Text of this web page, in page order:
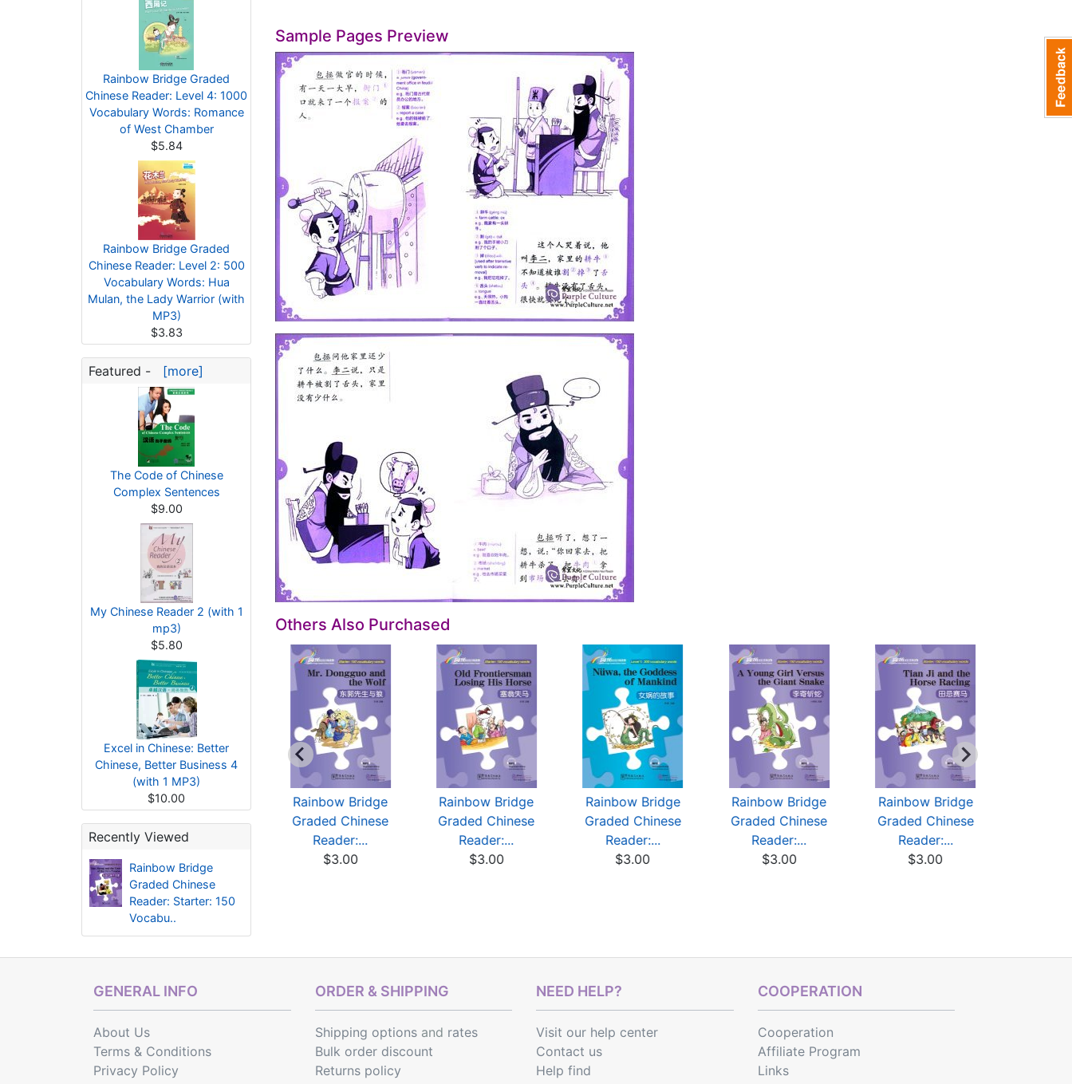
Rainbow Bridge Graded
Chinese Reader: Level 4: 1000
Vocabulary Words: Romance
of West Chamber
$5.84
Rainbow Bridge Graded
Chinese Reader: Level 2: 500
Vocabulary Words: Hua
Mulan, the Lady Warrior (with
MP3)
$3.83
Featured - [more]
The Code of Chinese
Complex Sentences
$9.00
My Chinese Reader 2 (with 1
mp3)
$5.80
Excel in Chinese: Better
Chinese, Better Business 4
(with 1 MP3)
$10.00
Recently Viewed
Rainbow Bridge
Graded Chinese
Reader: Starter: 150
Vocabu..
Sample Pages Preview
Others Also Purchased
Graded Chinese
Rainbow Bridge
Graded Chinese
Reader:...
$3.02
Rainbow Bridge
Graded Chinese
Reader:...
$3.00
Rainbow Bridge
Graded Chinese
Reader:...
$3.00
Rainbow Bridge
Graded Chinese
Reader:...
$3.00
Rainbow Bridge
Graded Chinese
Reader:...
$3.00
Rainbow Bridge
Graded Chinese
Reader:...
$3.00
GENERAL INFO
About Us
Terms & Conditions
Privacy Policy
ORDER & SHIPPING
Shipping optionsand rates
Bulk order discount
Returns policy
NEED HELP?
Visit our help center
Contact us
Help find
COOPERATION
Cooperation
Affiliate Program
Links